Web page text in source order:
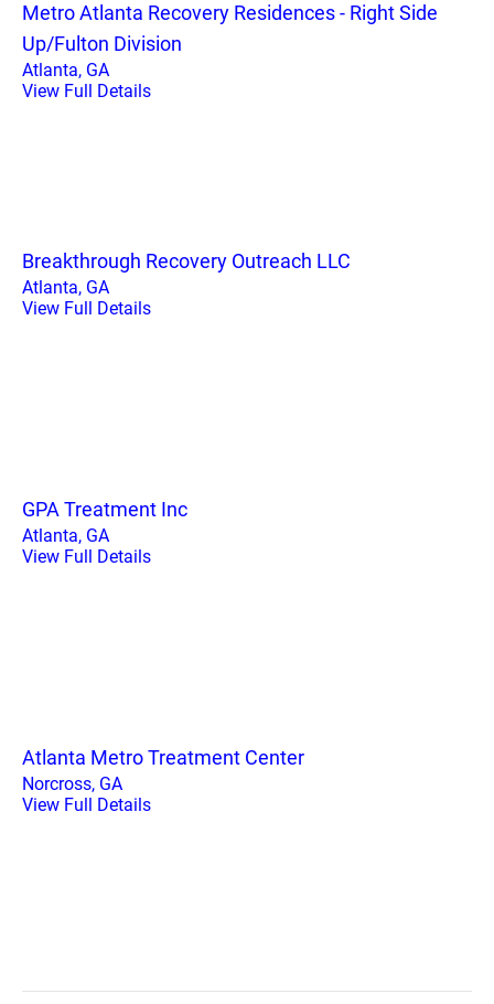
Metro Atlanta Recovery Residences - Right Side
Up/Fulton Division
Atlanta, GA
View Full Details
Breakthrough Recovery Outreach LLC
Atlanta, GA
View Full Details
GPA Treatment Inc
Atlanta, GA
View Full Details
Atlanta Metro Treatment Center
Norcross, GA
View Full Details